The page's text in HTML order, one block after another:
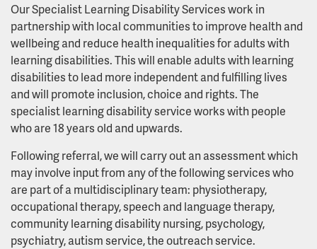
Our Specialist Learning Disability Services work in
partnership with local communities to improve health and
wellbeing and reduce health inequalities for adults with
learning disabilities. This will enable adults with learning
disabilities to lead more independent and fulfilling lives
and will promote inclusion, choice and rights. The
specialist learning disability service works with people
who are 18 years old and upwards.
Following referral, we will carry out an assessment which
may involve input from any of the following services who
are part of a multidisciplinary team: physiotherapy,
occupational therapy, speech and language therapy,
community learning disability nursing, psychology,
psychiatry, autism service, the outreach service.